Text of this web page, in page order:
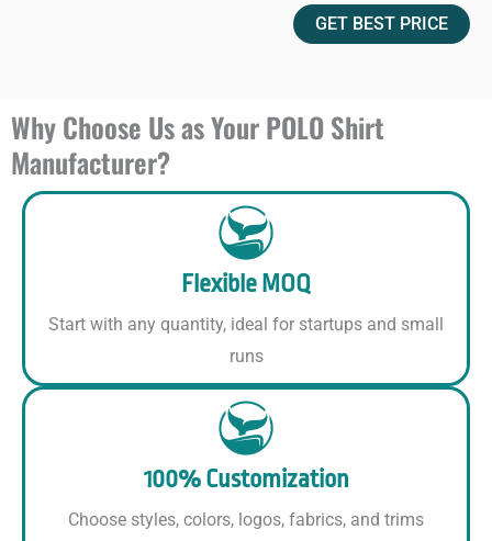
GET BEST PRICE
Why Choose Us as Your POLO Shirt
Manufacturer?
Flexible MOQ
Start with any quantity, ideal for startups and small
runs
100% Customization
Choose styles, colors, logos, fabrics, and trims